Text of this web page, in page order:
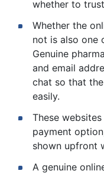
whether to
Whether the
not is also one
Genuine
and email
chat so that
easily.
These
payment
shown upfront
A genuine